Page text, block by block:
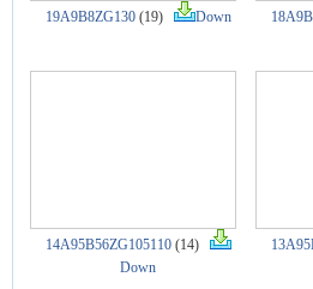
19A9B8ZG130(19) Down
14A95B56ZG105110(14)
Down